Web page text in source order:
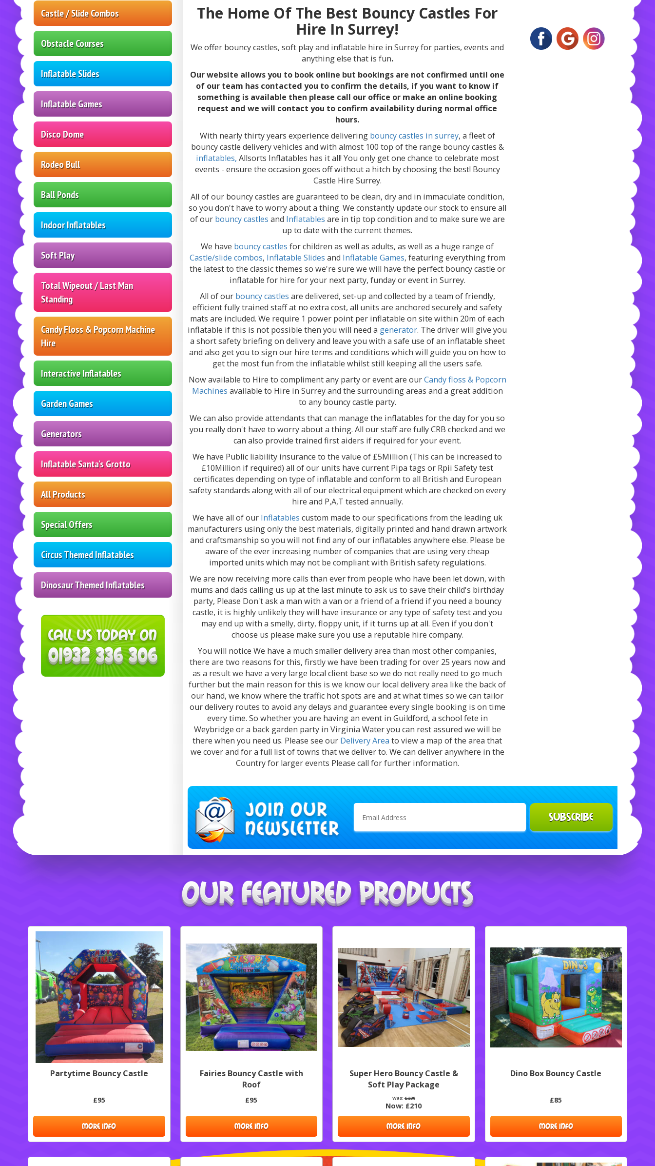
Castle / Slide Combos
Obstacle Courses
Inflatable Slides
Inflatable Games
Disco Dome
Rodeo Bull
Ball Ponds
Indoor Inflatables
Soft Play
Total Wipeout / Last Man
Standing
Candy Floss & Popcorn Machine
Hire
Interactive Inflatables
Garden Games
Generators
Inflatable Santa's Grotto
All Products
Special Offers
Circus Themed Inflatables
Dinosaur Themed Inflatables
The Home Of The Best Bouncy Castles For
Hire In Surrey!
We offer bouncy castles, soft play and inflatable hire in Surrey for parties, events and
anything else that is fun.
Our website allows you to book online but bookings are not confirmed until one
of our team has contacted you to confirm the details, if you want to know if
something is available then please call our office or make an online booking
request and we will contact you to confirm availability during normal office
hours.
With nearly thirty years experience delivering bouncy castles in surrey, a fleet of
bouncy castle delivery vehicles and with almost 100 top of the range bouncy castles &
inflatables, Allsorts Inflatables has it all! You only get one chance to celebrate most
events - ensure the occasion goes off without a hitch by choosing the best! Bouncy
Castle Hire Surrey.
All of our bouncy castles are guaranteed to be clean, dry and in immaculate condition,
so you don't have to worry about a thing. We constantly update our stock to ensure all
of our bouncy castles and Inflatables are in tip top condition and to make sure we are
up to date with the current themes.
We have bouncy castles for children as well as adults, as well as a huge range of
Castle/slide combos, Inflatable Slides and Inflatable Games, featuring everything from
the latest to the classic themes so we're sure we will have the perfect bouncy castle or
inflatable for hire for your next party, funday or event in Surrey.
All of our bouncy castles are delivered, set-up and collected by a team of friendly,
efficient fully trained staff at no extra cost, all units are anchored securely and safety
mats are included. We require 1 power point per inflatable on site within 20m of each
inflatable if this is not possible then you will need a generator. The driver will give you
a short safety briefing on delivery and leave you with a safe use of an inflatable sheet
and also get you to sign our hire terms and conditions which will guide you on how to
get the most fun from the inflatable whilst still keeping all the users safe.
Now available to Hire to compliment any party or event are ourCandy floss & Popcorn
Machines available to Hire in Surrey and the surrounding areas and a great addition
to any bouncy castle party.
We can also provide attendants that can manage the inflatables for the day for you so
you really don't have to worry about a thing. All our staff are fully CRB checked and we
can also provide trained first aiders if required for your event.
We have Public liability insurance to the value of £5Million (This can be increased to
£10Million if required) all of our units have current Pipa tags or Rpii Safety test
certificates depending on type of inflatable and conform to all British and European
safety standards along with all of our electrical equipment which are checked on every
hire and P,A,T tested annually.
We have all of our Inflatables custom made to our specifications from the leading uk
manufacturers using only the best materials, digitally printed and hand drawn artwork
and craftsmanship so you will not find any of our inflatables anywhere else. Please be
aware of the ever increasing number of companies that are using very cheap
imported units which may not be compliant with British safety regulations.
We are now receiving more calls than ever from people who have been let down, with
mums and dads calling us up at the last minute to ask us to save their child's birthday
party, Please Don't ask a man with a van or a friend of a friend if you need a bouncy
castle, it is highly unlikely they will have insurance or any type of safety test and you
may end up with a smelly, dirty, floppy unit, if it turns up at all. Even if you don't
choose us please make sure you use a reputable hire company.
You will notice We have a much smaller delivery area than most other companies,
there are two reasons for this, firstly we have been trading for over 25 years now and
as a result we have a very large local client base so we do not really need to go much
further but the main reason for this is we know our local delivery area like the back of
our hand, we know where the traffic hot spots are and at what times so we can tailor
our delivery routes to avoid any delays and guarantee every single booking is on time
every time. So whether you are having an event in Guildford, a school fete in
Weybridge or a back garden party in Virginia Water you can rest assured we will be
there when you need us. Please see our Delivery Area to view a map of the area that
we cover and for a full list of towns that we deliver to. We can deliver anywhere in the
Country for larger events Please call for further information.
SUBSCRIBE
Partytime Bouncy Castle
£95
MORE INFO
Fairies Bouncy Castle with
Roof
£95
MORE INFO
Super Hero Bouncy Castle &
Soft Play Package
Was:£230
Now: £210
MORE INFO
Dino Box Bouncy Castle
£85
MORE INFO